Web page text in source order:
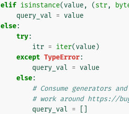
elif isinstance(value, (str,
query_val = value
else:
try:
itr = iter(value)
except TypeError:
query_val = value
else:
# Consume generators
# work around https://
query_val =